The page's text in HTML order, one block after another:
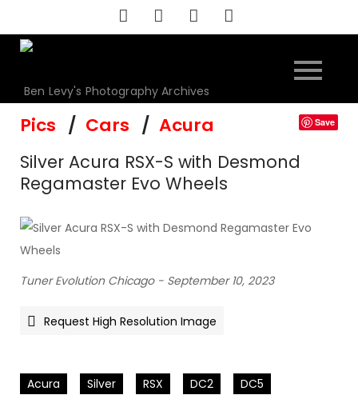
to
content
Ben Levy's Photography Archives
Pics Cars Acura Save
Silver Acura RSX-S with Desmond
Regamaster Evo Wheels
Tuner Evolution Chicago - September 10, 2023
Request High Resolution Image
Acura Silver RSX DC2 DC5